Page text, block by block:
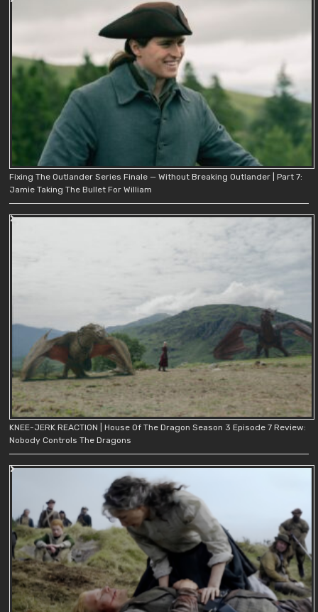
Fixing The Outlander Series Finale — Without Breaking Outlander | Part 7:
Jamie Taking The Bullet For William
KNEE-JERK REACTION | House Of The Dragon Season 3 Episode 7 Review:
Nobody Controls The Dragons